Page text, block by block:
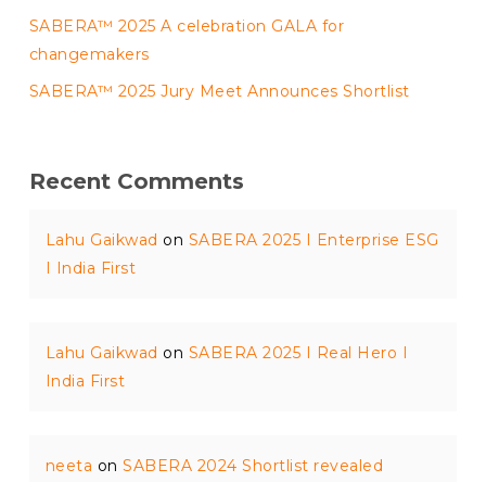
SABERA™ 2025 A celebration GALA for
changemakers
SABERA™ 2025 Jury Meet Announces Shortlist
Recent Comments
Lahu Gaikwad on SABERA 2025 I Enterprise ESG
I India First
Lahu Gaikwad on SABERA 2025 I Real Hero I
India First
neeta onSABERA 2024 Shortlist revealed